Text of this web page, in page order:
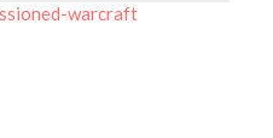
warcraft